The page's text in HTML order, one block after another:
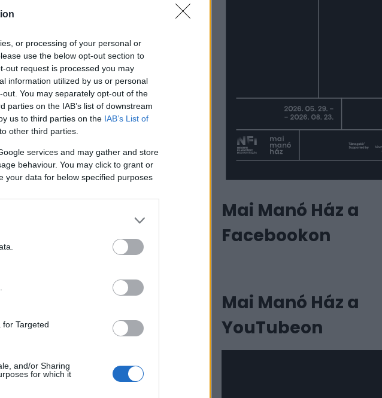
or processing of your personal or
use the below opt-out section to
out request is processed you may
information utilized by us or personal
You may separately opt-out of the
parties on the IAB’s list of downstream
us to third parties on the IAB’s List of
other third parties.
services and may gather and store
behaviour. You may click to grant or
your data for below specified purposes
Targeted
and/or Sharing
for which it
Mai Manó Ház a
Facebookon
Mai Manó Ház a
YouTubeon